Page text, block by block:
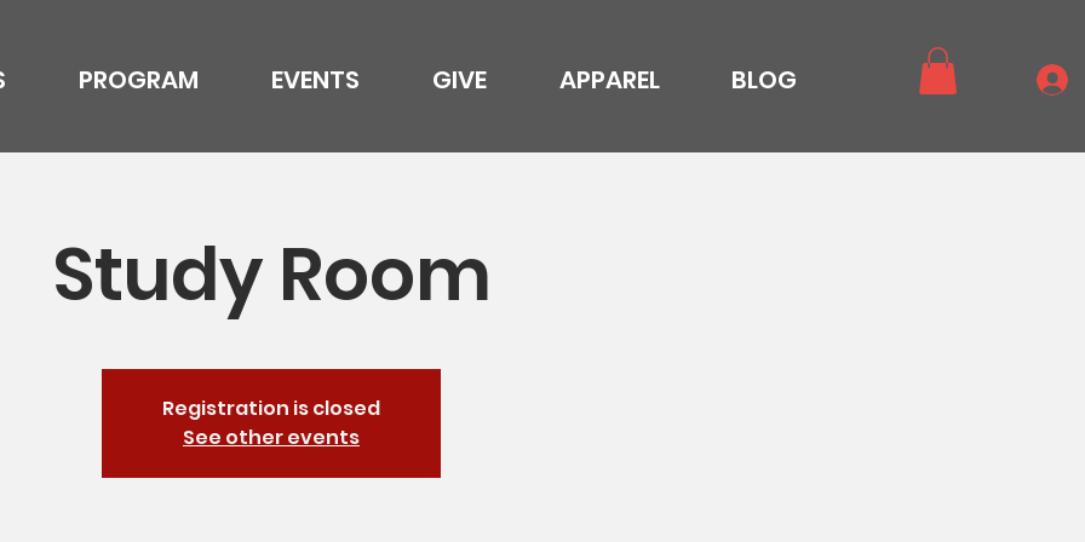
PROGRAM EVENTS GIVE APPAREL BLOG
Study Room
Registration is closed
See other events